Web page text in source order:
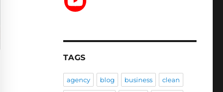
TAGS
agency blog business clean